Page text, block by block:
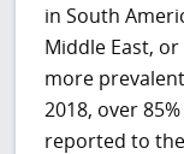
in South
Middle East,
more
2018, over
reported to